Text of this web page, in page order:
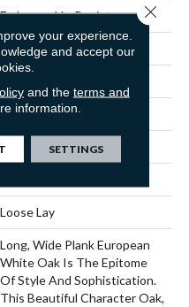
Embossed In Register
Painted Bevel
8" X 72"
8
Loose Lay
Long, Wide Plank European
White Oak Is The Epitome
Of Style And Sophistication.
This Beautiful Character Oak,
your experience.
and accept our
and the terms and
information.
SETTINGS
Close